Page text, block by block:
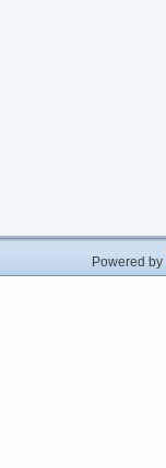
Powered by